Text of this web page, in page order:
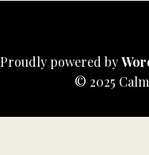
Proudly powered by
© 2025